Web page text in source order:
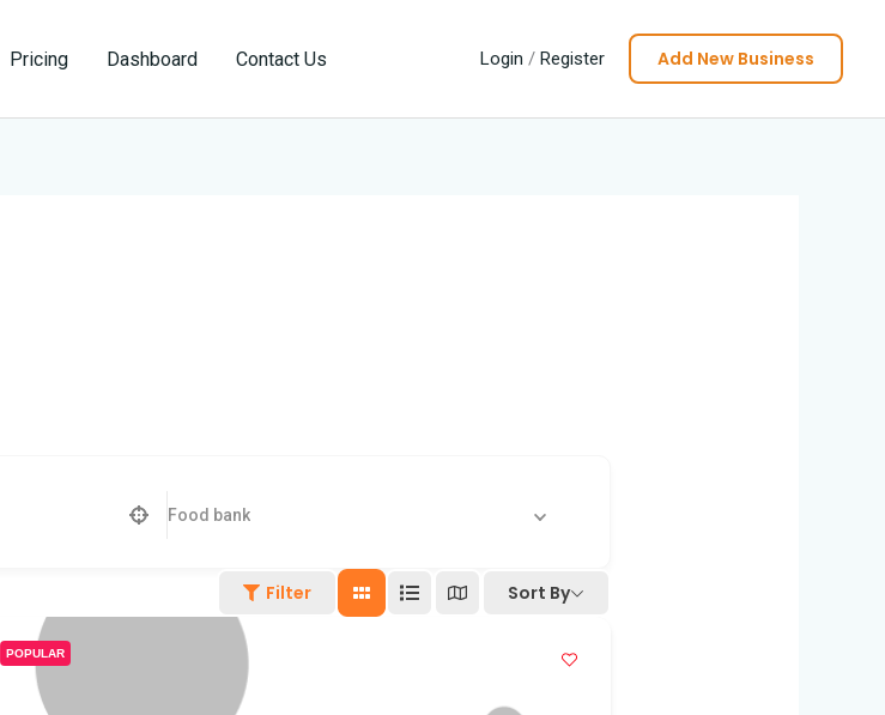
Pricing Dashboard Contact Us Login / Register Add New Business
Food bank
Filter Sort By
POPULAR